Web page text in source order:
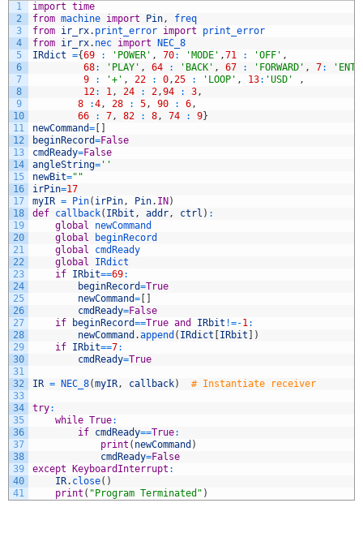
1
2
3
4
5
6
7
8
9
10
11
12
13
14
15
16
17
18
19
20
21
22
23
24
25
26
27
28
29
30
31
32
33
34
35
36
37
38
39
40
41
import time
from machine import Pin,
freq
from ir_rx. print_error import
print_error
from ir_rx. nec import
NEC_8
IRdict ={69 : 'POWER' , 70: 'MODE' ,71 : 'OFF' ,
68: 'PLAY' , 64 : 'BACK' , 67 : 'FORWARD' , 7:
9
: '+' , 22 : 0,25 : 'LOOP' , 13: 'USD'
,
12: 1, 24 : 2,94 : 3,
8
:4, 28 : 5, 90 : 6,
66
: 7, 82 : 8, 74 : 9}
newCommand=
beginRecord=False
cmdReady=False
angleString= ''
newBit=""
irPin=17
myIR = Pin( irPin, Pin. IN )
def callback( IRbit , addr, ctrl ) :
global
newCommand
global
beginRecord
global
cmdReady
global
IRdict
if IRbit==69:
beginRecord=True
newCommand=
cmdReady=False
if
beginRecord==True and IRbit !=-1:
newCommand .append ( IRdict IRbit
)
if IRbit==7:
cmdReady=True
IR = NEC_8(myIR, callback) # Instantiate receiver
try:
while True:
if cmdReady==True:
print ( newCommand )
cmdReady=False
except
KeyboardInterrupt :
IR. close( )
print ( "Program Terminated" )